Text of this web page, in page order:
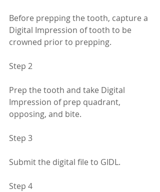
Before prepping the tooth, capture a
Digital Impression of tooth to be
crowned prior to prepping.
Step 2
Prep the tooth and take Digital
Impression of prep quadrant,
opposing, and bite.
Step 3
Submit the digital file to GIDL.
Step 4